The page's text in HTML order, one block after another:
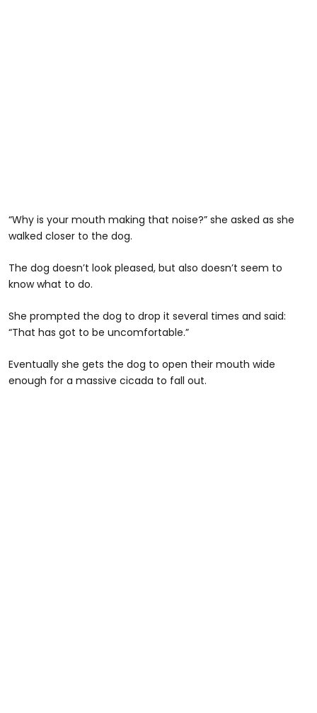
“Why is your mouth making that noise?” she asked as she
walked closer to the dog.
The dog doesn’t look pleased, but also doesn’t seem to
know what to do.
She prompted the dog to drop it several times and said:
“That has got to be uncomfortable.”
Eventually she gets the dog to open their mouth wide
enough for a massive cicada to fall out.